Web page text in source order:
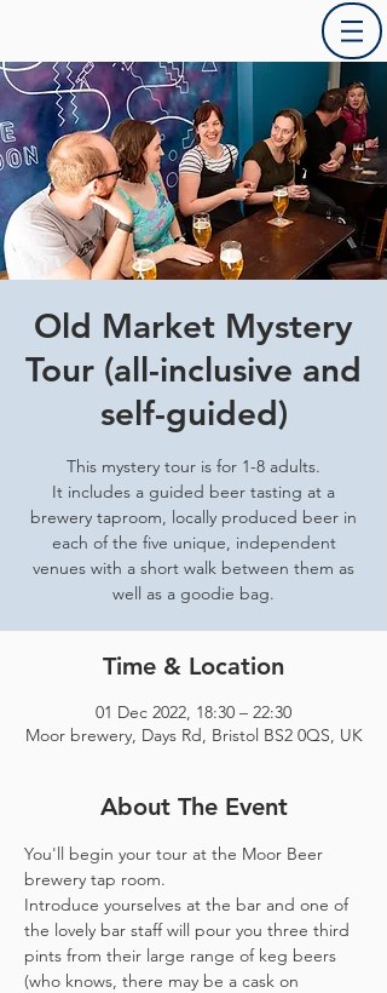
Old Market Mystery
Tour (all-inclusive and
self-guided)
This mystery tour is for 1-8 adults.
It includes a guided beer tasting at a
brewery taproom, locally produced beer in
each of the five unique, independent
venues with a short walk between them as
well as a goodie bag.
Time & Location
01 Dec 2022, 18:30 – 22:30
Moor brewery, Days Rd, Bristol BS2 0QS, UK
About The Event
You'll begin your tour at the Moor Beer
brewery tap room.
Introduce yourselves at the bar and one of
the lovely bar staff will pour you three third
pints from their large range of keg beers
(who knows, there may be a cask on